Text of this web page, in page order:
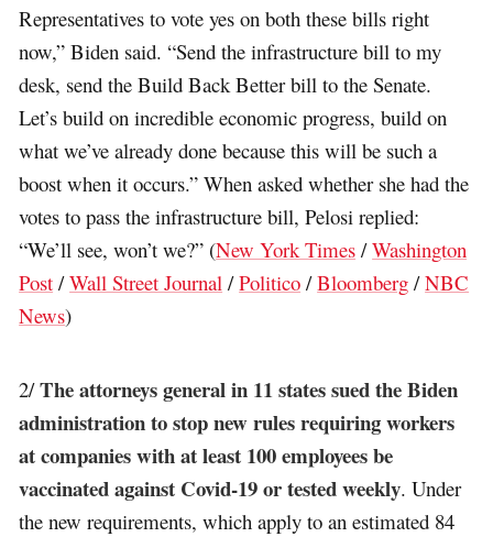
Representatives to vote yes on both these bills right
now,” Biden said. “Send the infrastructure bill to my
desk, send the Build Back Better bill to the Senate.
Let’s build on incredible economic progress, build on
what we’ve already done because this will be such a
boost when it occurs.” When asked whether she had the
votes to pass the infrastructure bill, Pelosi replied:
“We’ll see, won’t we?” (New York Times /Washington
Post /Wall Street Journal /Politico /Bloomberg /NBC
News)
2/The attorneys general in 11 states sued the Biden
administration to stop new rules requiring workers
at companies with at least 100 employees be
vaccinated against Covid-19 or tested weekly. Under
the new requirements, which apply to an estimated 84